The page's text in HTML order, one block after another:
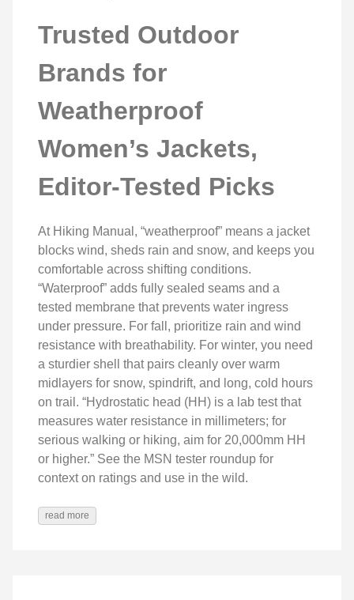
Trusted Outdoor
Brands for
Weatherproof
Women’s Jackets,
Editor-Tested Picks
At Hiking Manual, “weatherproof” means a jacket
blocks wind, sheds rain and snow, and keeps you
comfortable across shifting conditions.
“Waterproof” adds fully sealed seams and a
tested membrane that prevents water ingress
under pressure. For fall, prioritize rain and wind
resistance with breathability. For winter, you need
a sturdier shell that pairs cleanly over warm
midlayers for snow, spindrift, and long, cold hours
on trail. “Hydrostatic head (HH) is a lab test that
measures water resistance in millimeters; for
serious walking or hiking, aim for 20,000mm HH
or higher.” See the MSN tester roundup for
context on ratings and use in the wild.
read more